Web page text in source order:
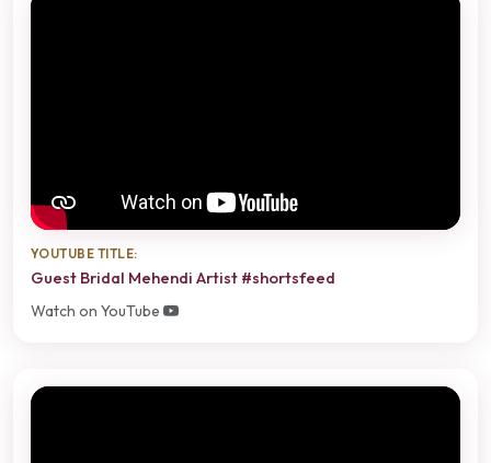
YOUTUBE TITLE:
Guest Bridal Mehendi Artist #shortsfeed
Watch on YouTube